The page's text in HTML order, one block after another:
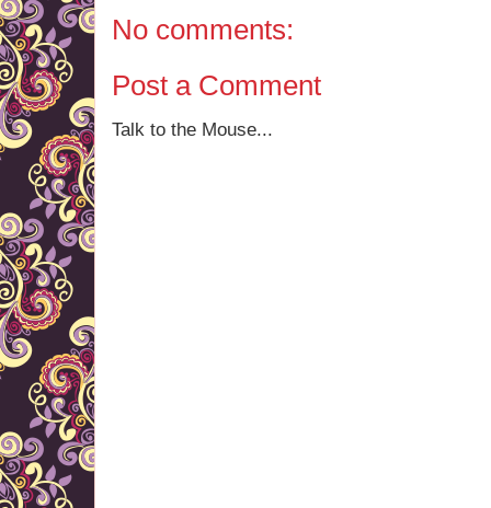
No comments:
Post a Comment
Talk to the Mouse...